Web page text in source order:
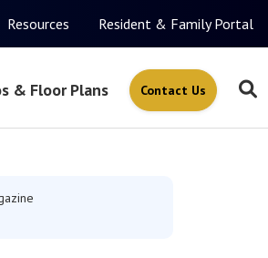
Resources Resident & Family Portal
& Floor Plans Contact Us